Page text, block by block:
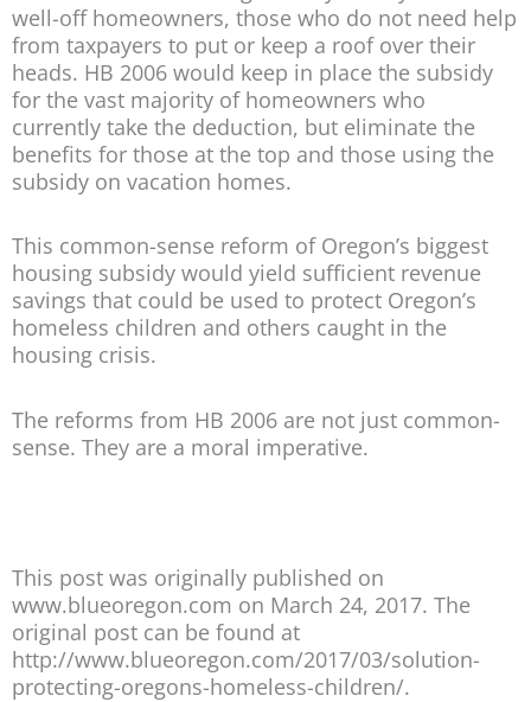
well-off homeowners, those who do not need help
from taxpayers to put or keep a roof over their
heads. HB 2006 would keep in place the subsidy
for the vast majority of homeowners who
currently take the deduction, but eliminate the
benefits for those at the top and those using the
subsidy on vacation homes.
This common-sense reform of Oregon’s biggest
housing subsidy would yield sufficient revenue
savings that could be used to protect Oregon’s
homeless children and others caught in the
housing crisis.
The reforms from HB 2006 are not just common-
sense. They are a moral imperative.
This post was originally published on
www.blueoregon.com on March 24, 2017. The
original post can be found at
http://www.blueoregon.com/2017/03/solution-
protecting-oregons-homeless-children/.